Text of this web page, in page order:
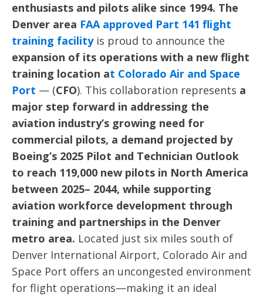
enthusiasts and pilots alike since 1994. The
Denver area FAA approved Part 141 flight
training facilityis proud to announce the
expansion of its operations with a new flight
training location at Colorado Air and Space
Port — (CFO). This collaboration represents a
major step forward in addressing the
aviation industry’s growing need for
commercial pilots, a demand projected by
Boeing’s 2025 Pilot and Technician Outlook
to reach 119,000 new pilots in North America
between 2025– 2044, while supporting
aviation workforce development through
training and partnerships in the Denver
metro area. Located just six miles south of
Denver International Airport, Colorado Air and
Space Port offers an uncongested environment
for flight operations—making it an ideal